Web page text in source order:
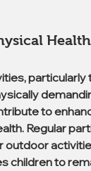
Health
particularly
to
Regular
outdoor
children to